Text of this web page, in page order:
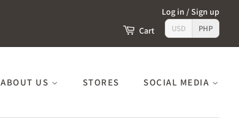
Log in /Sign up
Cart
USD PHP
ABOUT US STORES SOCIAL MEDIA